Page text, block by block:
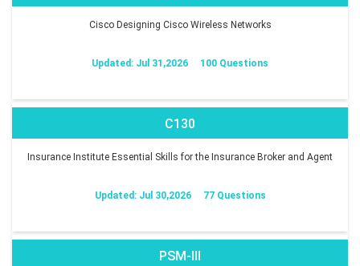
Cisco Designing Cisco Wireless Networks
Updated: Jul 31,2026 100 Questions
C130
Insurance Institute Essential Skills for the Insurance Broker and Agent
Updated: Jul 30,2026 77 Questions
PSM-III